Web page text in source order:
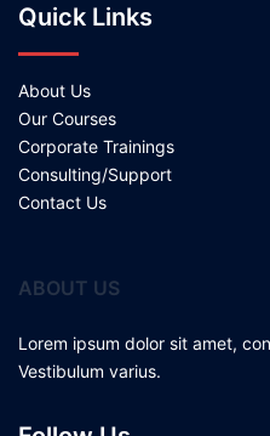
Quick Links
About Us
Our Courses
Corporate Trainings
Consulting/Support
Contact Us
ABOUT US
Lorem ipsum dolor sit amet,
Vestibulum varius.